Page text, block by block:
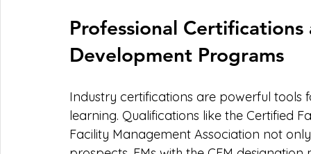
Professional
Development Programs
Industry certifications are powerful
learning. Qualifications like the Certified
Facility Management Association not